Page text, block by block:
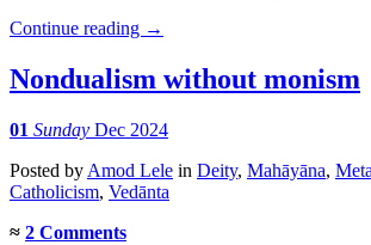
Continue reading →
Nondualism without monism
01 Sunday Dec 2024
Posted by Amod Lele in Deity, Mahāyāna,
Catholicism, Vedānta
≈ 2 Comments